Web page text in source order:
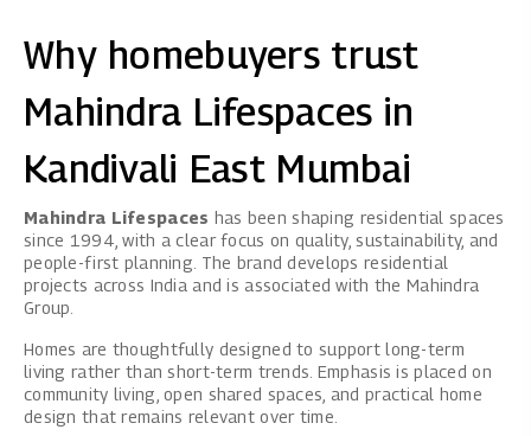
Why homebuyers trust
Mahindra Lifespaces in
Kandivali East Mumbai
Mahindra Lifespaces has been shaping residential spaces
since 1994, with a clear focus on quality, sustainability, and
people-first planning. The brand develops residential
projects across India and is associated with the Mahindra
Group.
Homes are thoughtfully designed to support long-term
living rather than short-term trends. Emphasis is placed on
community living, open shared spaces, and practical home
design that remains relevant over time.